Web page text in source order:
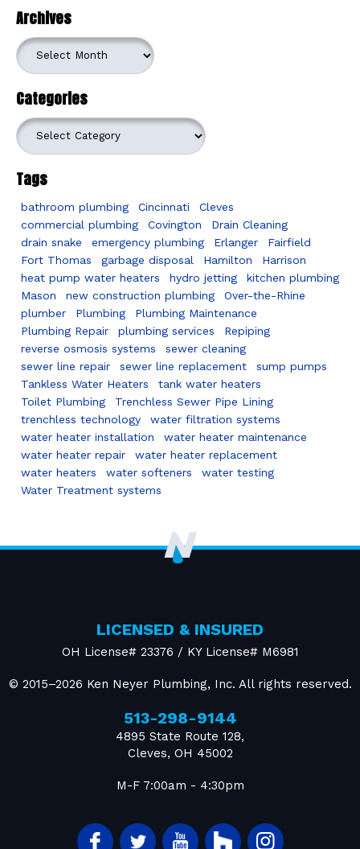
Archives
Archives
Categories
Categories
Tags
bathroom plumbing Cincinnati
Cleves
commercial plumbing
Covington
Drain Cleaning
drain snake
emergency plumbing Erlanger
Fairfield
Fort Thomas
garbage disposal Hamilton
Harrison
heat pump water heaters
hydro jetting
kitchen plumbing
Mason
new construction plumbing
Over-the-Rhine
plumber
Plumbing
Plumbing Maintenance
Plumbing Repair
plumbing services
Repiping
reverse osmosis systems
sewer cleaning
sewer line repair
sewer line replacement
sump pumps
Tankless Water Heaters
tank water heaters
Toilet Plumbing
Trenchless Sewer Pipe Lining
trenchless technology
water filtration systems
water heater installation
water heater maintenance
water heater repair
water heater replacement
water heaters
water softeners
water testing
Water Treatment systems
LICENSED & INSURED
OH License# 23376 / KY License# M6981
© 2015–2026 Ken Neyer Plumbing, Inc. All rights reserved.
513-298-9144
4895 State Route 128,
Cleves, OH 45002
M-F 7:00am - 4:30pm